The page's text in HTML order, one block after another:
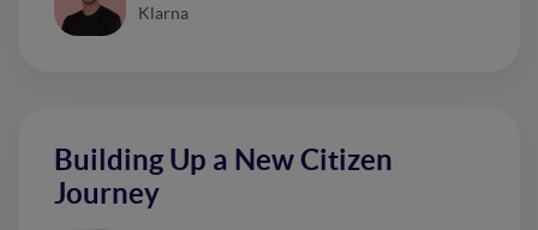
Klarna
Building Up a New Citizen
Journey